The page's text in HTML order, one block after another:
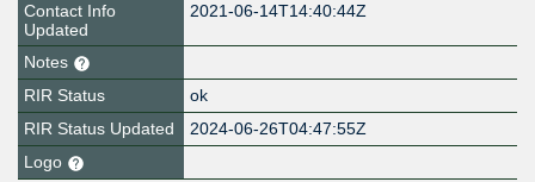
Contact Info
Updated
2021-06-14T14:40:44Z
Notes
RIR Status
ok
RIR Status Updated
2024-06-26T04:47:55Z
Logo